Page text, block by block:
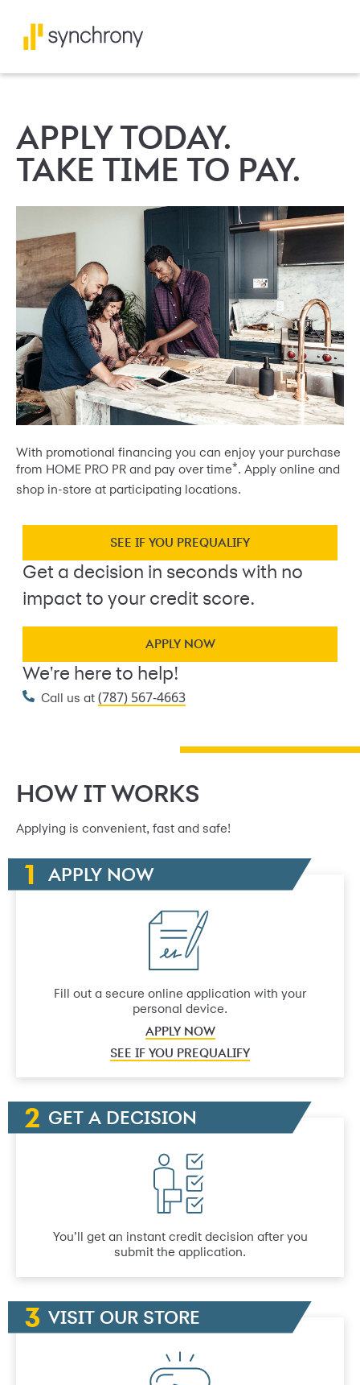
APPLY TODAY.
TAKE TIME TO PAY.
With promotional financing you can enjoy your purchase
from HOME PRO PR and pay over time*. Apply online and
shop in-store at participating locations.
SEE IF YOU PREQUALIFY
Get a decision in seconds with no
impact to your credit score.
APPLY NOW
We're here to help!
Call us at (787) 567-4663
HOW IT WORKS
Applying is convenient, fast and safe!
APPLY NOW
Fill out a secure online application with your
personal device.
APPLY NOW
SEE IF YOU PREQUALIFY
GET A DECISION
You’ll get an instant credit decision after you
submit the application.
VISIT OUR STORE